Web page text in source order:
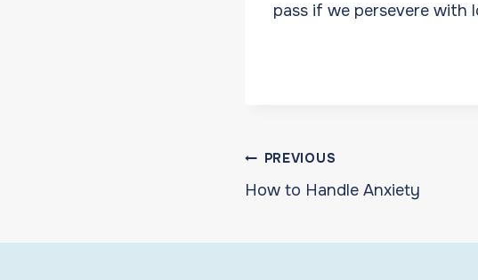
pass if we persevere with
Post
PREVIOUS
How to Handle Anxiety